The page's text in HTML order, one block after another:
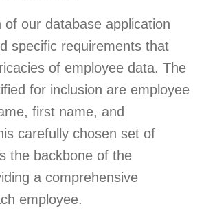
of our database application
specific requirements that
of employee data. The
for inclusion are employee
first name, and
carefully chosen set of
the backbone of the
a comprehensive
employee.